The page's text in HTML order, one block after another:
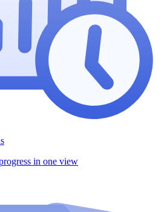
in one view